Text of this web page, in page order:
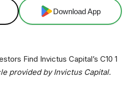
Download App
provided by Invictus Capital.